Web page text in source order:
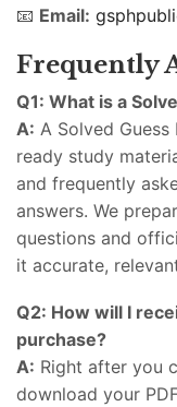
📧 Email:
Frequently
Q1: What is a
A: A Solved
ready study
and frequently
answers. We
questions and
it accurate,
Q2: How will I
purchase?
A: Right after you
download your